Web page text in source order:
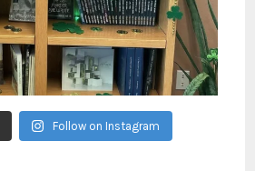
Follow on Instagram